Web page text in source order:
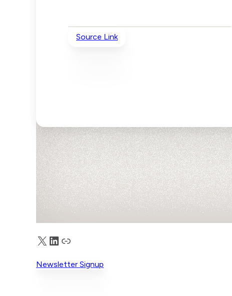
Source Link
X LinkedIn
Truth Social
Newsletter Signup